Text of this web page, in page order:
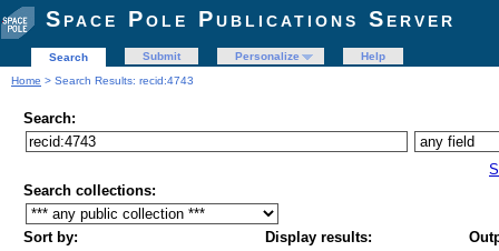
Space Pole Publications Server
Search Submit Personalize
Help
Home > Search Results: recid:4743
Search:
Search collections:
Sort by: Display results: